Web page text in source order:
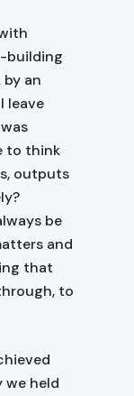
building
an
leave
to think
outputs
be
and
that
to
we held